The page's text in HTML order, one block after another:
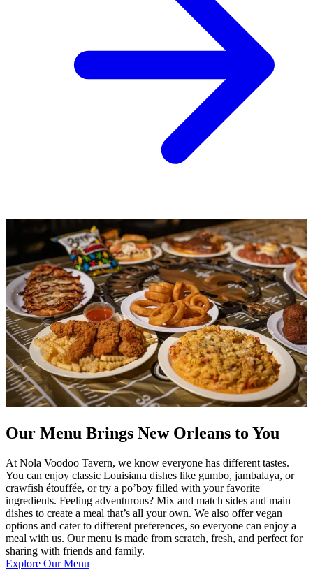
Our Menu Brings New Orleans to You
At Nola Voodoo Tavern, we know everyone has different tastes.
You can enjoy classic Louisiana dishes like gumbo, jambalaya, or
crawfish étouffée, or try a po’boy filled with your favorite
ingredients. Feeling adventurous? Mix and match sides and main
dishes to create a meal that’s all your own. We also offer vegan
options and cater to different preferences, so everyone can enjoy a
meal with us. Our menu is made from scratch, fresh, and perfect for
sharing with friends and family.
Explore Our Menu